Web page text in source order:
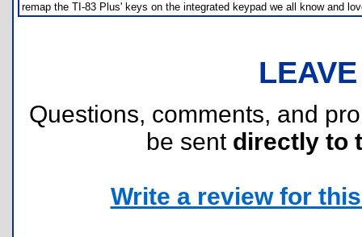
remap the TI-83 Plus' keys on the integrated keypad we all know and
Questions, comments, and
be sent directly to
Write a review for